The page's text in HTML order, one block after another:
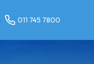
011 745 7800